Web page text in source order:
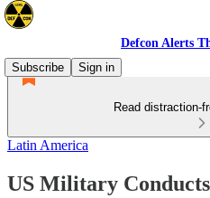
Defcon Alerts
Subscribe
Sign in
Read distraction-
Latin America
US Military